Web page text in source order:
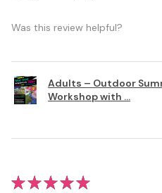
Was this review helpful?
Adults – Outdoor
Workshop with ...
★★★★★